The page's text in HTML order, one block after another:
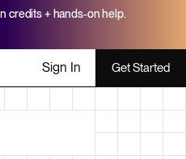
credits + hands-on help.
Sign In Get Started